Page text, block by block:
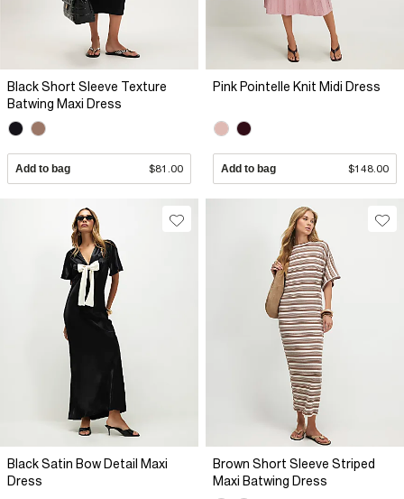
Black Short Sleeve Texture
Batwing Maxi Dress
Add to bag $81.00
Pink Pointelle Knit Midi Dress
Add to bag $148.00
Black Satin Bow Detail Maxi
Dress
Brown Short Sleeve Striped
Maxi Batwing Dress